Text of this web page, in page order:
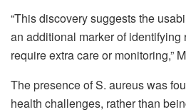
“This discovery suggests the
an additional marker of identifying
require extra care or monitoring,”
The presence of S. aureus was
health challenges, rather than